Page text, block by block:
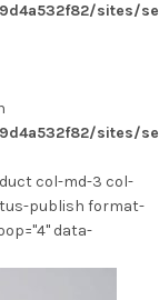
sites/
sites/
col-md-3 col-
publish format-
data-